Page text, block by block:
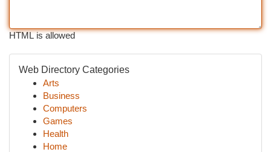
HTML is allowed
Web Directory Categories
Arts
Business
Computers
Games
Health
Home